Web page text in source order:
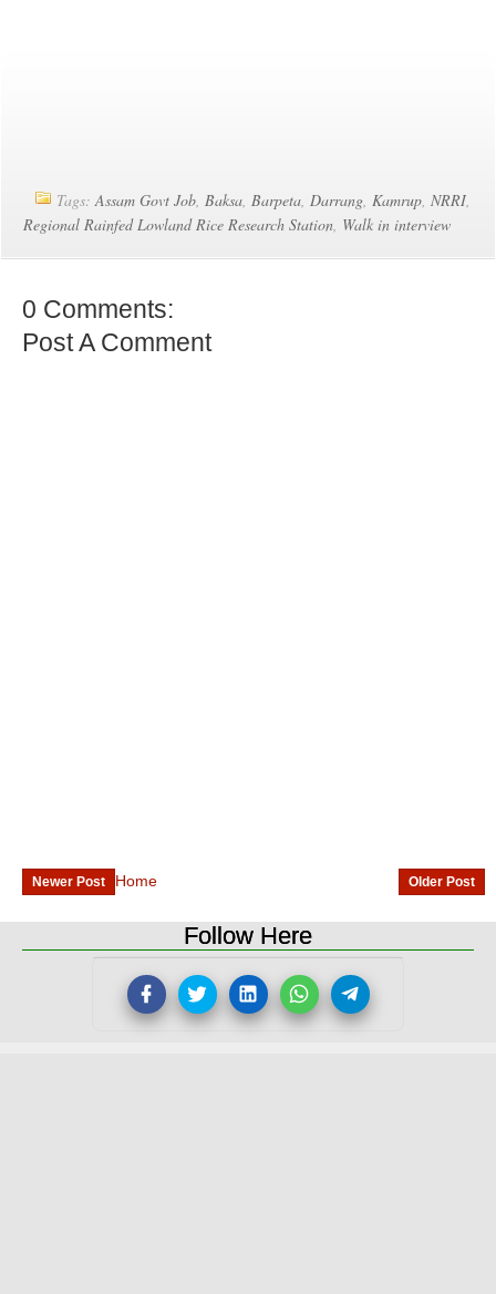
Tags:Assam Govt Job,Baksa,Barpeta,Darrang,Kamrup,NRRI,
Regional Rainfed Lowland Rice Research Station, Walk in interview
0 Comments:
Post A Comment
Newer Post Older Post
Home
Follow Here